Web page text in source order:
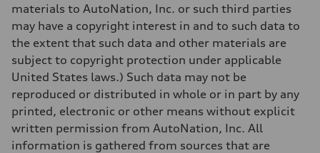
materials to AutoNation, Inc. or such third parties
may have a copyright interest in and to such data to
the extent that such data and other materials are
subject to copyright protection under applicable
United States laws.) Such data may not be
reproduced or distributed in whole or in part by any
printed, electronic or other means without explicit
written permission from AutoNation, Inc. All
information is gathered from sources that are